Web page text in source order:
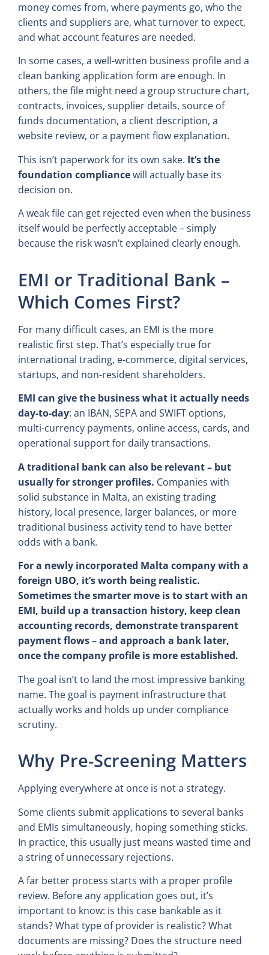
money comes from, where payments go, who the
clients and suppliers are, what turnover to expect,
and what account features are needed.
In some cases, a well-written business profile and a
clean banking application form are enough. In
others, the file might need a group structure chart,
contracts, invoices, supplier details, source of
funds documentation, a client description, a
website review, or a payment flow explanation.
This isn’t paperwork for its own sake. It’s the
foundation compliancewill actually base its
decision on.
A weak file can get rejected even when the business
itself would be perfectly acceptable – simply
because the risk wasn’t explained clearly enough.
EMI or Traditional Bank –
Which Comes First?
For many difficult cases, an EMI is the more
realistic first step. That’s especially true for
international trading, e-commerce, digital services,
startups, and non-resident shareholders.
EMI can give the business what it actually needs
day-to-day: an IBAN, SEPA and SWIFT options,
multi-currency payments, online access, cards, and
operational support for daily transactions.
A traditional bank can also be relevant – but
usually for stronger profiles. Companies with
solid substance in Malta, an existing trading
history, local presence, larger balances, or more
traditional business activity tend to have better
odds with a bank.
For a newly incorporated Malta company with a
foreign UBO, it’s worth being realistic.
Sometimes the smarter move is to start with an
EMI, build up a transaction history, keep clean
accounting records, demonstrate transparent
payment flows – and approach a bank later,
once the company profile is more established.
The goal isn’t to land the most impressive banking
name. The goal is payment infrastructure that
actually works and holds up under compliance
scrutiny.
Why Pre-Screening Matters
Applying everywhere at once is not a strategy.
Some clients submit applications to several banks
and EMIs simultaneously, hoping something sticks.
In practice, this usually just means wasted time and
a string of unnecessary rejections.
A far better process starts with a proper profile
review. Before any application goes out, it’s
important to know: is this case bankable as it
stands? What type of provider is realistic? What
documents are missing? Does the structure need